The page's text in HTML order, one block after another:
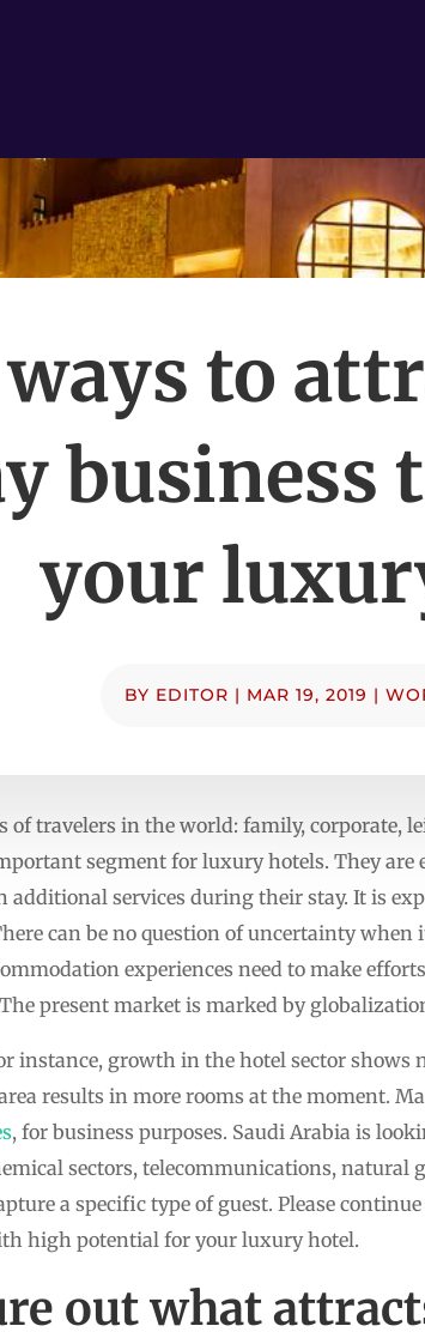
ways to
business
your
BY EDITOR | MAR 19, 2019 |
of travelers in the world: family, corporate,
segment for luxury hotels. They are
services during their stay. It is
can be no question of uncertainty
experiences need to make
present market is marked by
instance, growth in the hotel sector
results in more rooms at the moment.
, for business purposes. Saudi Arabia is
sectors, telecommunications, natural
a specific type of guest. Please
high potential for your luxury hotel.
out what